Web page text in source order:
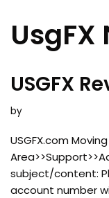
USGFX
by
USGFX.com
subject/content:
account number